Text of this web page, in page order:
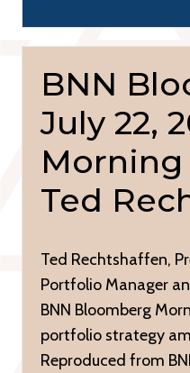
BNN
July 22,
Morning
Ted
Ted Rechtshaffen,
Portfolio Manager
BNN Bloomberg
portfolio strategy
Reproduced from